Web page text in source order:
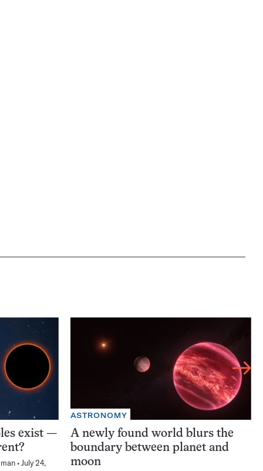
exist —
July 24,
ASTRONOMY
A newly found world blurs the
boundary between planet and
moon